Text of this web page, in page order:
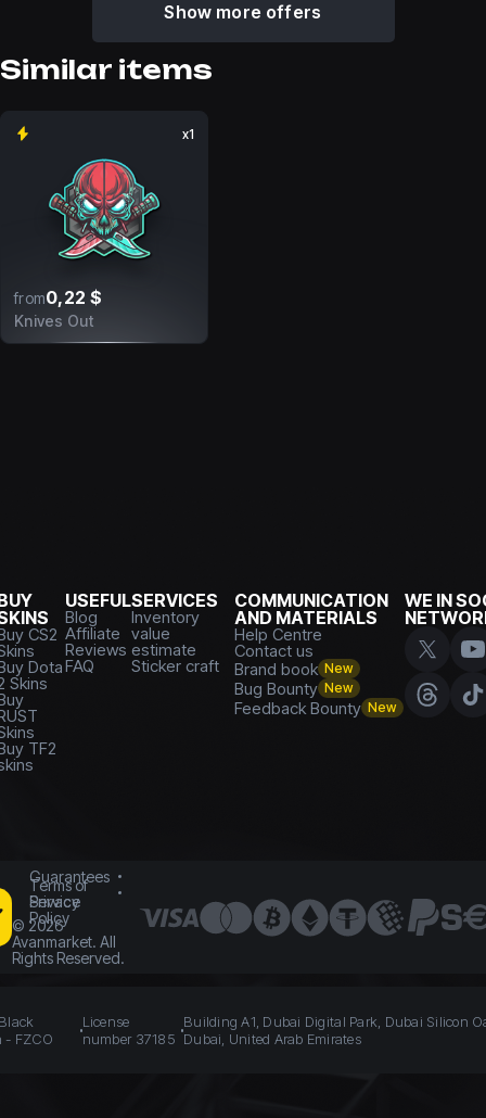
Show more offers
Similar items
x1
from0,22 $
Knives Out
CS2
Dota
Skins
TF2
USEFUL
Blog
Affiliate
Reviews
FAQ
SERVICES
Inventory
value
estimate
Sticker craft
COMMUNICATION
AND MATERIALS
Help Centre
Contact us
Brand book New
Bug Bounty New
Feedback Bounty New
WE IN
Guarantees
Terms of
Service
Privacy
Policy
© 2026
Avanmarket. All
Rights Reserved.
- FZCO
License
number 37185
Building A1, Dubai Digital Park, Dubai Silicon
Dubai, United Arab Emirates